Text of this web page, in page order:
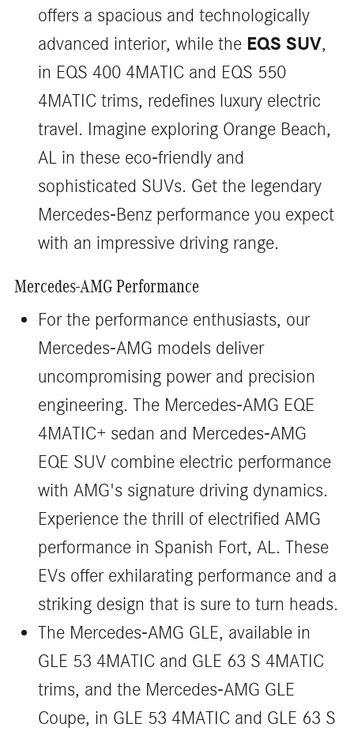
offers a spacious and technologically
advanced interior, while the EQS SUV,
in EQS 400 4MATIC and EQS 550
4MATIC trims, redefines luxury electric
travel. Imagine exploring Orange Beach,
AL in these eco-friendly and
sophisticated SUVs. Get the legendary
Mercedes-Benz performance you expect
with an impressive driving range.
Mercedes-AMG Performance
For the performance enthusiasts, our
Mercedes-AMG models deliver
uncompromising power and precision
engineering. The Mercedes-AMG EQE
4MATIC+ sedan and Mercedes-AMG
EQE SUV combine electric performance
with AMG's signature driving dynamics.
Experience the thrill of electrified AMG
performance in Spanish Fort, AL. These
EVs offer exhilarating performance and a
striking design that is sure to turn heads.
The Mercedes-AMG GLE, available in
GLE 53 4MATIC and GLE 63 S 4MATIC
trims, and the Mercedes-AMG GLE
Coupe, in GLE 53 4MATIC and GLE 63 S